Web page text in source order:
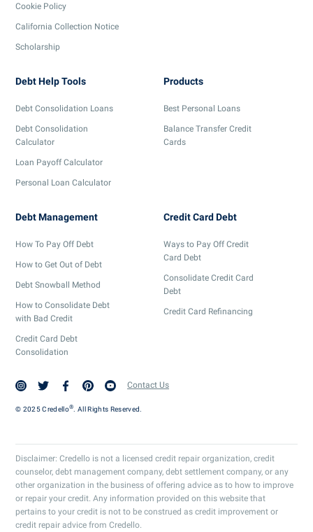
Cookie Policy
California Collection Notice
Scholarship
Debt Help Tools
Debt Consolidation Loans
Debt Consolidation
Calculator
Loan Payoff Calculator
Personal Loan Calculator
Products
Best Personal Loans
Balance Transfer Credit
Cards
Debt Management
How To Pay Off Debt
How to Get Out of Debt
Debt Snowball Method
How to Consolidate Debt
with Bad Credit
Credit Card Debt
Consolidation
Credit Card Debt
Ways to Pay Off Credit
Card Debt
Consolidate Credit Card
Debt
Credit Card Refinancing
Contact Us
© 2025 Credello® . All Rights Reserved.
Disclaimer: Credello is not a licensed credit repair organization, credit
counselor, debt management company, debt settlement company, or any
other organization in the business of offering advice as to how to improve
or repair your credit. Any information provided on this website that
pertains to your credit is not to be construed as credit improvement or
credit repair advice from Credello.